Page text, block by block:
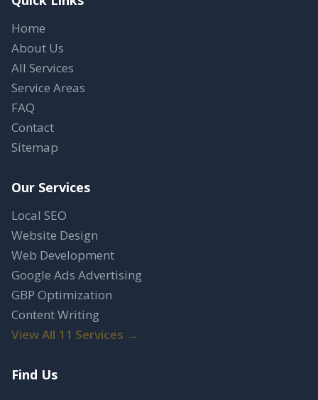
Home
About Us
All Services
Service Areas
FAQ
Contact
Sitemap
Our Services
Local SEO
Website Design
Web Development
Google Ads Advertising
GBP Optimization
Content Writing
View All 11 Services →
Find Us